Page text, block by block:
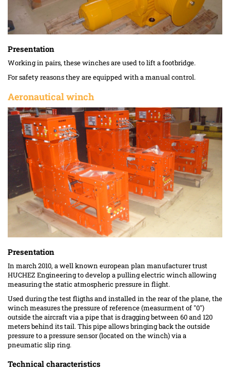
Presentation
Working in pairs, these winches are used to lift a footbridge.
For safety reasons they are equipped with a manual control.
Aeronautical winch
Presentation
In march 2010, a well known european plan manufacturer trust
HUCHEZ Engineering to develop a pulling electric winch allowing
measuring the static atmospheric pressure in flight.
Used during the test fligths and installed in the rear of the plane, the
winch measures the pressure of reference (measurment of "0")
outside the aircraft via a pipe that is dragging between 60 and 120
meters behind its tail. This pipe allows bringing back the outside
pressure to a pressure sensor (located on the winch) via a
pneumatic slip ring.
Technical characteristics